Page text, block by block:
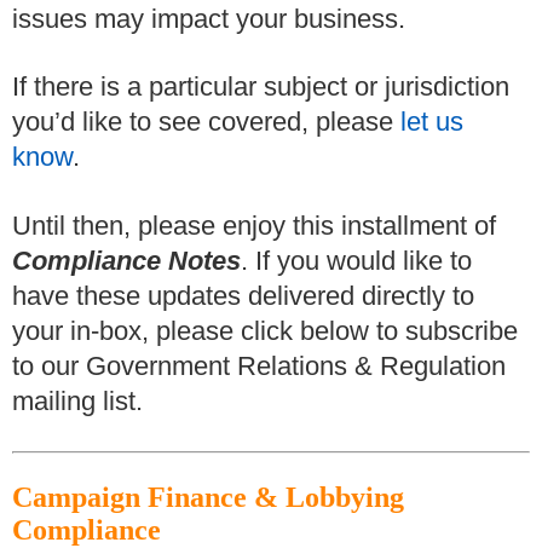
issues may impact your business.
If there is a particular subject or jurisdiction
you’d like to see covered, please let us
know.
Until then, please enjoy this installment of
Compliance Notes. If you would like to
have these updates delivered directly to
your in-box, please click below to subscribe
to our Government Relations & Regulation
mailing list.
Campaign Finance & Lobbying
Compliance